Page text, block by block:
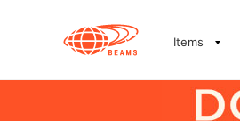
Items